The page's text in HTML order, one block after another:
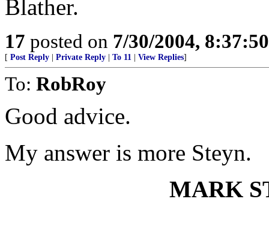
Blather.
17 posted on 7/30/2004,
[ Post Reply Private Reply To 11 View Replies]
To: RobRoy
Good advice.
My answer is more Steyn.
MARK